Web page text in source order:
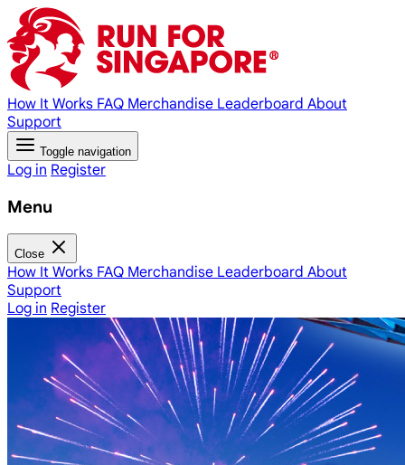
How It Works FAQ Merchandise Leaderboard About
Support
Toggle navigation
Log in Register
Menu
Close
How It Works FAQ Merchandise Leaderboard About
Support
Log in Register